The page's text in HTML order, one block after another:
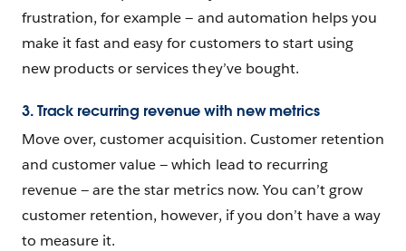
frustration, for example — and automation helps you
make it fast and easy for customers to start using
new products or services they’ve bought.
3. Track recurring revenue with new metrics
Move over, customer acquisition. Customer retention
and customer value — which lead to recurring
revenue — are the star metrics now. You can’t grow
customer retention, however, if you don’t have a way
to measure it.